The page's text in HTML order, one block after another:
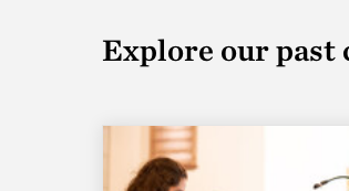
Explore our past